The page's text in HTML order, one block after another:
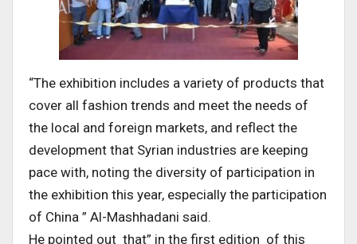
“The exhibition includes a variety of products that
cover all fashion trends and meet the needs of
the local and foreign markets, and reflect the
development that Syrian industries are keeping
pace with, noting the diversity of participation in
the exhibition this year, especially the participation
of China ” Al-Mashhadani said.
He pointed out that” in the first edition of this